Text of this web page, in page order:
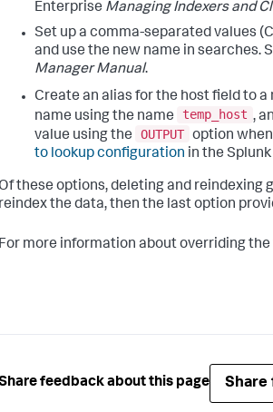
Enterprise Managing Indexers and
Set up a comma-separated values
and use the new name in searches.
Manager Manual.
Create an alias for the host field to a
name using the name
temp_host ,
value using the
OUTPUT option
to lookup configuration in the
Of these options, deleting and reindexing
reindex the data, then the last option
For more information about overriding the
feedback about this page Share